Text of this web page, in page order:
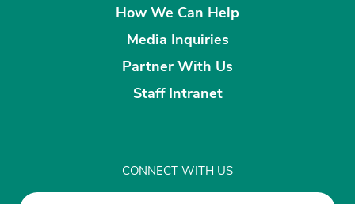
How We Can Help
Media Inquiries
Partner With Us
Staff Intranet
CONNECT WITH US